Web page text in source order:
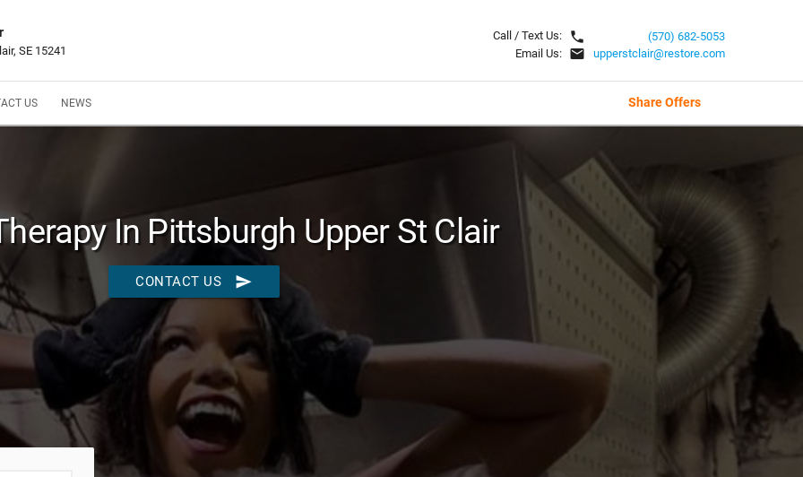
SE 15241
Call / Text Us: local_phone
Email Us: email
(570) 682-5053
upperstclair@restore.com
US NEWS Share Offers
In Pittsburgh Upper St Clair
CONTACT US send